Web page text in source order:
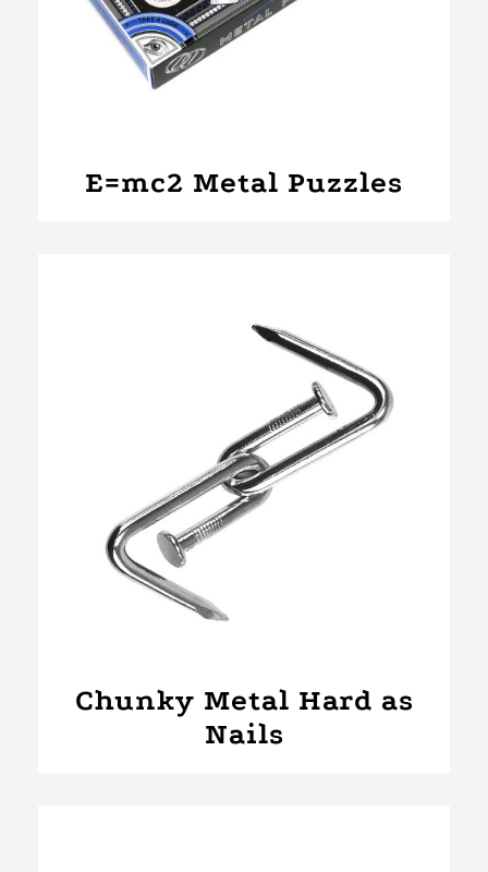
E=mc2 Metal Puzzles
Chunky Metal Hard as
Nails